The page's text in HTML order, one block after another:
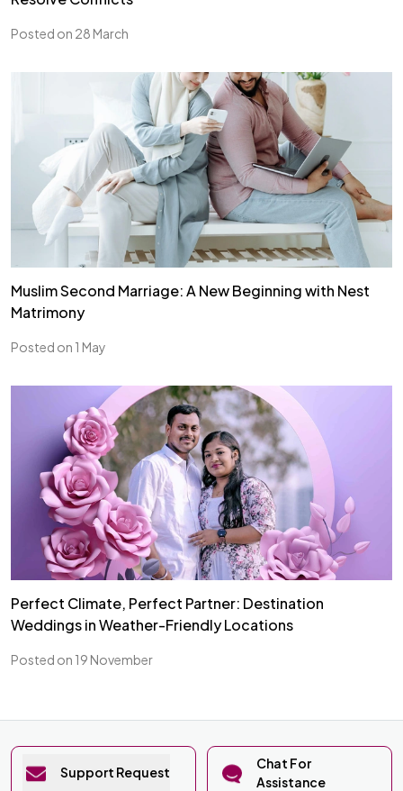
Posted on 28 March
Muslim Second Marriage: A New Beginning with Nest
Matrimony
Posted on 1 May
Perfect Climate, Perfect Partner: Destination
Weddings in Weather-Friendly Locations
Posted on 19 November
Support Request
Chat For
Assistance